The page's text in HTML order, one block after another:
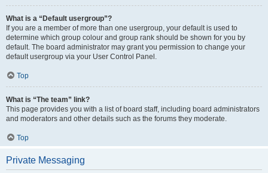
What is a “Default usergroup”?
If you are a member of more than one usergroup, your default is used to
determine which group colour and group rank should be shown for you by
default. The board administrator may grant you permission to change your
default usergroup via your User Control Panel.
Top
What is “The team” link?
This page provides you with a list of board staff, including board administrators
and moderators and other details such as the forums they moderate.
Top
Private Messaging